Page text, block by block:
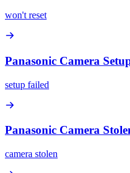
won't reset
Panasonic Camera
setup failed
Panasonic Camera
camera stolen